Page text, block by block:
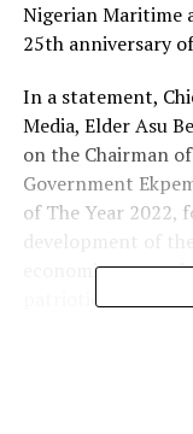
Nigerian Maritime
25th anniversary
In a statement,
Media, Elder Asu
on the Chairman
Government
of The Year 2022,
development of
economics,
patriotic
Elder Beks